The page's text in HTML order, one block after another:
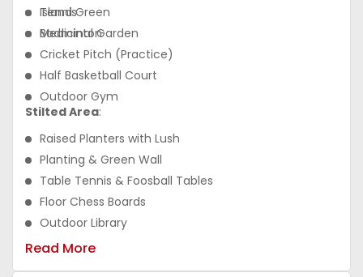
Island Green
Medicinal Garden
Tennis
Badminton
Cricket Pitch (Practice)
Half Basketball Court
Outdoor Gym
Stilted Area:
Raised Planters with Lush
Planting & Green Wall
Table Tennis & Foosball Tables
Floor Chess Boards
Outdoor Library
Tot Lots
Read More